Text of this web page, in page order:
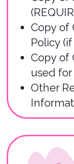
Claim
Within 24 hours
submission
Claims Team
review process.